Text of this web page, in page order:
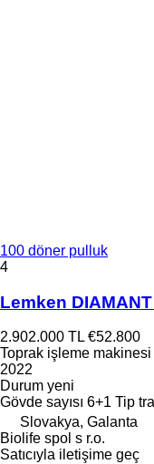
100 döner pulluk
4
Lemken
2.902.000 TL €52.800
Toprak işleme
2022
Durum yeni
Gövde sayısı 6+1 Tip
Slovakya, Galanta
Biolife spol s r.o.
Satıcıyla iletişime geç